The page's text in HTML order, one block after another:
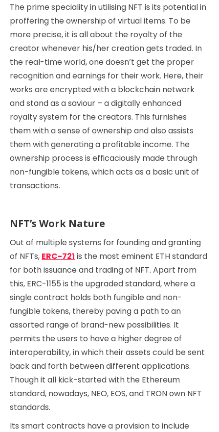
The prime speciality in utilising NFT is its potential in
proffering the ownership of virtual items. To be
more precise, it is all about the royalty of the
creator whenever his/her creation gets traded. In
the real-time world, one doesn’t get the proper
recognition and earnings for their work. Here, their
works are encrypted with a blockchain network
and stand as a saviour – a digitally enhanced
royalty system for the creators. This furnishes
them with a sense of ownership and also assists
them with generating a profitable income. The
ownership process is efficaciously made through
non-fungible tokens, which acts as a basic unit of
transactions.
NFT’s Work Nature
Out of multiple systems for founding and granting
of NFTs, ERC-721 is the most eminent ETH standard
for both issuance and trading of NFT. Apart from
this, ERC-1155 is the upgraded standard, where a
single contract holds both fungible and non-
fungible tokens, thereby paving a path to an
assorted range of brand-new possibilities. It
permits the users to have a higher degree of
interoperability, in which their assets could be sent
back and forth between different applications.
Though it all kick-started with the Ethereum
standard, nowadays, NEO, EOS, and TRON own NFT
standards.
Its smart contracts have a provision to include